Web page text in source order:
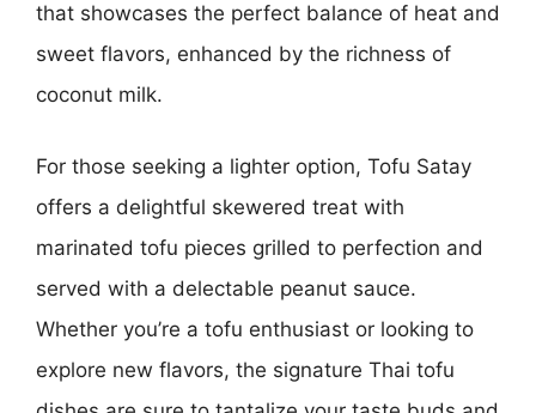
that showcases the perfect balance of heat and
sweet flavors, enhanced by the richness of
coconut milk.
For those seeking a lighter option, Tofu Satay
offers a delightful skewered treat with
marinated tofu pieces grilled to perfection and
served with a delectable peanut sauce.
Whether you’re a tofu enthusiast or looking to
explore new flavors, the signature Thai tofu